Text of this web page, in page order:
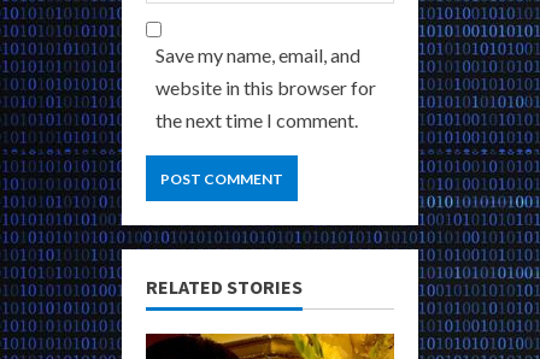
Save my name, email, and
website in this browser for
the next time I comment.
RELATED STORIES